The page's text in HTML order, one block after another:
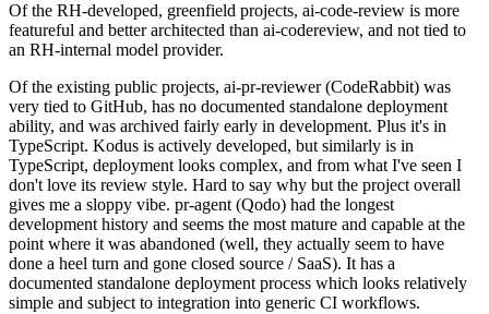
Of the RH-developed, greenfield projects, ai-code-review is more
featureful and better architected than ai-codereview, and not tied to
an RH-internal model provider.
Of the existing public projects, ai-pr-reviewer (CodeRabbit) was
very tied to GitHub, has no documented standalone deployment
ability, and was archived fairly early in development. Plus it's in
TypeScript. Kodus is actively developed, but similarly is in
TypeScript, deployment looks complex, and from what I've seen I
don't love its review style. Hard to say why but the project overall
gives me a sloppy vibe. pr-agent (Qodo) had the longest
development history and seems the most mature and capable at the
point where it was abandoned (well, they actually seem to have
done a heel turn and gone closed source / SaaS). It has a
documented standalone deployment process which looks relatively
simple and subject to integration into generic CI workflows.